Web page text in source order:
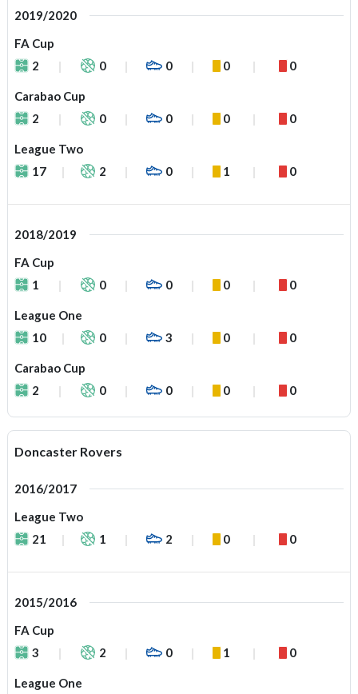
2019/2020
FA Cup
2
0 0 0 0
Carabao Cup
2
0 0 0 0
League Two
17
2 0 1 0
2018/2019
FA Cup
1
0 0 0 0
League One
10
0 3 0 0
Carabao Cup
2
0 0 0 0
Doncaster Rovers
2016/2017
League Two
21
1 2 0 0
2015/2016
FA Cup
3
2 0 1 0
League One